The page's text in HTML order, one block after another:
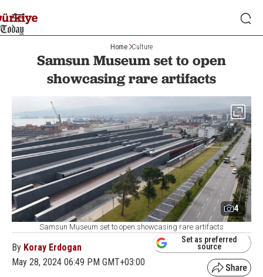
Home Culture
Samsun Museum set to open
showcasing rare artifacts
4
Samsun Museum set to open showcasing rare artifacts
By Koray Erdogan
May 28, 2024 06:49 PM GMT+03:00
Set as preferred
source